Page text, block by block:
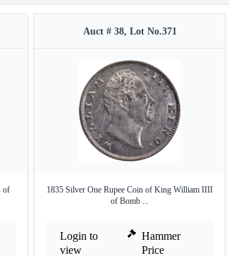
of
Auct # 38, Lot No.371
1835 Silver One Rupee Coin of King William IIII
of Bomb ...
Login to
view
Hammer
Price